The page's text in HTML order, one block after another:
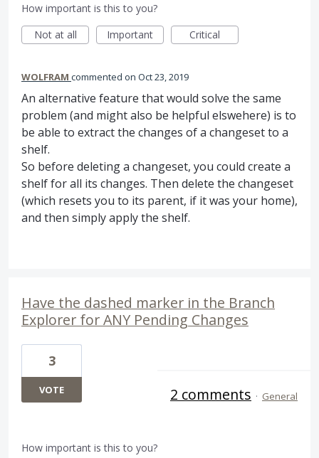
How important is this to you?
Not at all
Important Critical
WOLFRAM commented Oct 23, 2019
An alternative feature that would solve the same
problem (and might also be helpful elswehere) is to
be able to extract the changes of a changeset to a
shelf.
So before deleting a changeset, you could create a
shelf for all its changes. Then delete the changeset
(which resets you to its parent, if it was your home),
and then simply apply the shelf.
Have the dashed marker in the Branch
Explorer for ANY Pending Changes
3
VOTE 2 comments · General
How important is this to you?